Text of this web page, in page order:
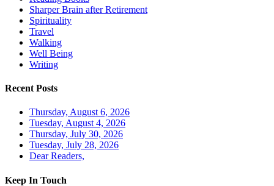
Sharper Brain after Retirement
Spirituality
Travel
Walking
Well Being
Writing
Recent Posts
Thursday, August 6, 2026
Tuesday, August 4, 2026
Thursday, July 30, 2026
Tuesday, July 28, 2026
Dear Readers,
Keep In Touch